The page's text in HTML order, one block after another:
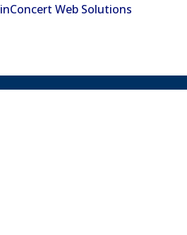
inConcert Web Solutions